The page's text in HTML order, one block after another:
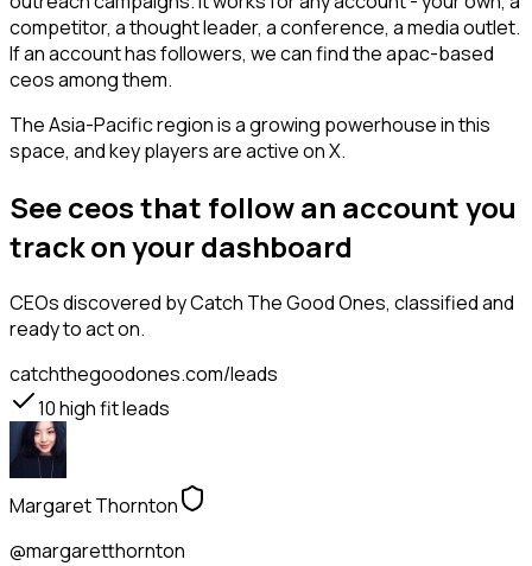
competitor, a thought leader, a conference, a media outlet.
If an account has followers, we can find the apac-based
ceos among them.
The Asia-Pacific region is a growing powerhouse in this
space, and key players are active on X.
See ceos that follow an account you
track on your dashboard
CEOsdiscovered by Catch The Good Ones, classified and
ready to act on.
catchthegoodones.com/leads
10high fit leads
Margaret Thornton
@margaretthornton